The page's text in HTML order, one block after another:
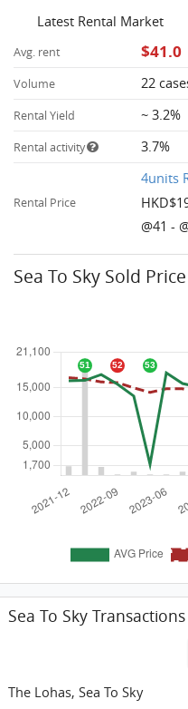
Latest Rental Market
Avg. rent $41.0
Volume 22
Rental Yield ~ 3.2%
Rental activity 3.7%
Rental Price
4units
@41 -
Sea To Sky Sold
Sea To Sky Transactions
The Lohas, Sea To Sky